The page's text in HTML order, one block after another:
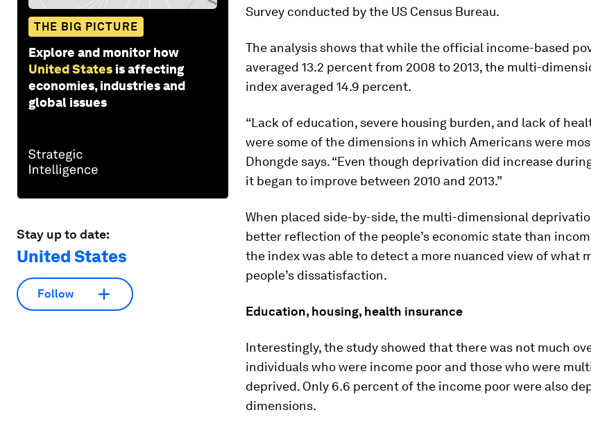
THE BIG PICTURE
Explore and monitor how
United States is affecting
economies, industries and
global issues
Stay up to date:
United States
Follow
Survey conducted by the US Census Bureau.
The analysis shows that while the official income-based
averaged 13.2 percent from 2008 to 2013, the multi-
index averaged 14.9 percent.
“Lack of education, severe housing burden, and lack of
were some of the dimensions in which Americans were
Dhongde says. “Even though deprivation did increase
it began to improve between 2010 and 2013.”
When placed side-by-side, the multi-dimensional
better reflection of the people’s economic state than
the index was able to detect a more nuanced view of what
people’s dissatisfaction.
Education, housing, health insurance
Interestingly, the study showed that there was not much
individuals who were income poor and those who were
deprived. Only 6.6 percent of the income poor were also
dimensions.